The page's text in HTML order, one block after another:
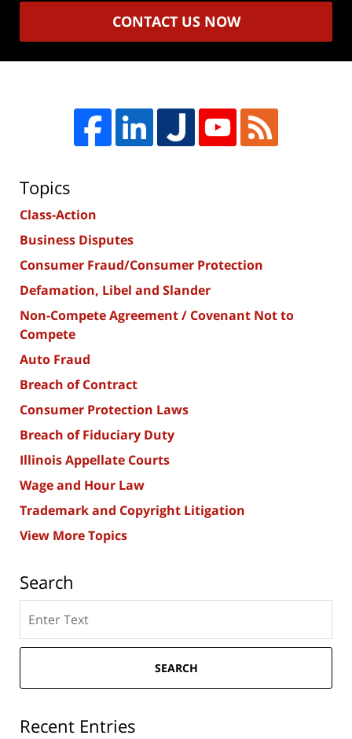
CONTACT US NOW
Topics
Class-Action
Business Disputes
Consumer Fraud/Consumer Protection
Defamation, Libel and Slander
Non-Compete Agreement / Covenant Not to
Compete
Auto Fraud
Breach of Contract
Consumer Protection Laws
Breach of Fiduciary Duty
Illinois Appellate Courts
Wage and Hour Law
Trademark and Copyright Litigation
View More Topics
Search
here
SEARCH
Recent Entries